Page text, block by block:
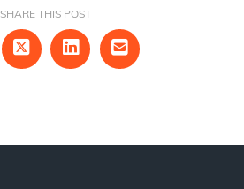
SHARE THIS POST